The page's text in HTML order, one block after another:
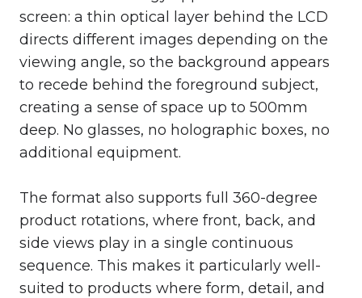
screen: a thin optical layer behind the LCD
directs different images depending on the
viewing angle, so the background appears
to recede behind the foreground subject,
creating a sense of space up to 500mm
deep. No glasses, no holographic boxes, no
additional equipment.
The format also supports full 360-degree
product rotations, where front, back, and
side views play in a single continuous
sequence. This makes it particularly well-
suited to products where form, detail, and